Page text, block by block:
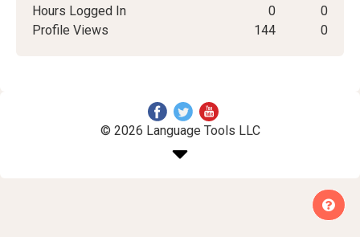
Hours Logged In
0
0
Profile Views
144 0
© 2026 Language Tools LLC